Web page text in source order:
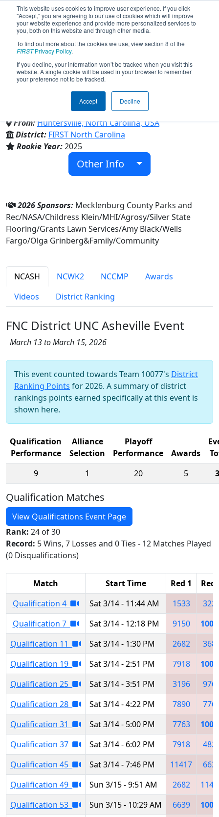
This website uses cookies to improve user experience. If you click
"Accept," you are agreeing to our use of cookies which will improve
your website experience and provide more personalized services to
you, both on this website and through other media.
To find out more about the cookies we use, view section 8 of the
FIRSTPrivacy Policy.
If you decline, your information won’t be tracked when you visit this
website. A single cookie will be used in your browser to remember
your preference not to be tracked.
Accept Decline
Team 10077 - The H.E.I.S.T.
(2026)
Family/Community
From:Huntersville, North Carolina, USA
District: FIRST North Carolina
Rookie Year:2025
Other Info
2026 Sponsors: Mecklenburg County Parks and
Rec/NASA/Childress Klein/MHI/Agrosy/Silver State
Flooring/Grants Lawn Services/Amy Black/Wells
Fargo/Olga Grinberg&Family/Community
NCASH NCWK2 NCCMP
Awards
Videos
District Ranking
FNC District UNC Asheville Event
March 13 to March 15, 2026
This event counted towards Team 10077's District
Ranking Points for 2026. A summary of district
rankings points earned specifically at this event is
shown here.
Qualification
Performance
Alliance
Selection
Playoff
Performance
Awards
9
1 20 5
Qualification Matches
View Qualifications Event Page
Rank: 24 of 30
Record: 5 Wins, 7 Losses and 0 Ties - 12 Matches Played
(0 Disqualifications)
Match Start Time Red 1
Red
Qualification 4
Sat 3/14 - 11:44 AM 1533
Qualification 7
Sat 3/14 - 12:18 PM 9150
Qualification 11
Sat 3/14 - 1:30 PM 2682
Qualification 19
Sat 3/14 - 2:51 PM 7918
Qualification 25
Sat 3/14 - 3:51 PM 3196
Qualification 28
Sat 3/14 - 4:22 PM 7890
Qualification 31
Sat 3/14 - 5:00 PM 7763
Qualification 37
Sat 3/14 - 6:02 PM 7918
Qualification 45
Sat 3/14 - 7:46 PM 11417
Qualification 49
Sun 3/15 - 9:51 AM 2682
Qualification 53
Sun 3/15 - 10:29 AM 6639